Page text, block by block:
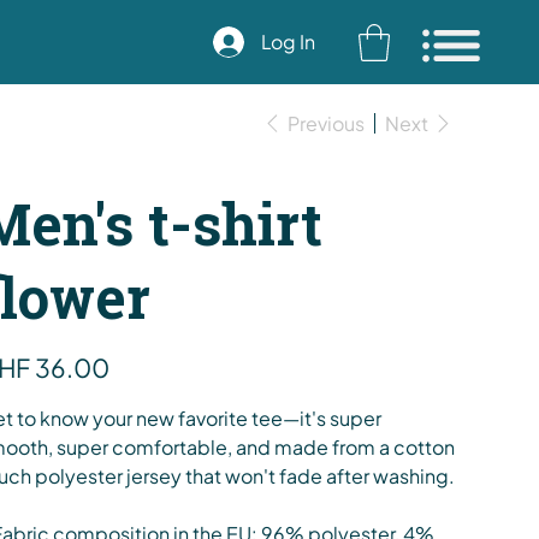
Log In
Previous Next
t-shirt
36.00
to know your new favorite tee—it's super
super comfortable, and made from a cotton
polyester jersey that won't fade after washing.
composition in the EU: 96% polyester, 4%